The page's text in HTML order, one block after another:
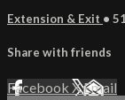
Extension & Exit •
Share with friends
Facebook XEmail